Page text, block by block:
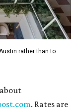
rather than to
. Rates are